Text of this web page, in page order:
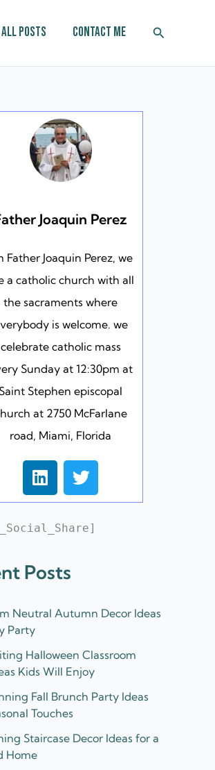
All Posts Contact Me Search
Joaquin Perez
Father Joaquin Perez, we
a catholic church with all
the sacraments where
is welcome. we
celebrate catholic mass
Sunday at 12:30pm at
Stephen episcopal
at 2750 McFarlane
road, Miami, Florida
L
i
n
k
e
i
T
w
i
t
t
Posts
Neutral Autumn Decor Ideas
Party
Halloween Classroom
Kids Will Enjoy
Fall Brunch Party Ideas
Touches
Staircase Decor Ideas for a
Home